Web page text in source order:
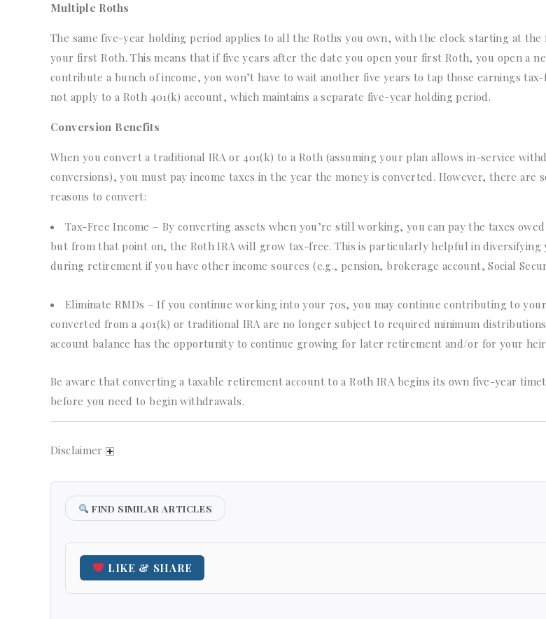
Multiple Roths
The same five-year holding period applies to all the Roths you own, with the clock starting at
your first Roth. This means that if five years after the date you open your first Roth, you open a
contribute a bunch of income, you won’t have to wait another five years to tap those earnings
not apply to a Roth 401(k) account, which maintains a separate five-year holding period.
Conversion Benefits
When you convert a traditional IRA or 401(k) to a Roth (assuming your plan allows in-service
conversions), you must pay income taxes in the year the money is converted. However, there are
reasons to convert:
Tax-Free Income – By converting assets when you’re still working, you can pay the taxes
but from that point on, the Roth IRA will grow tax-free. This is particularly helpful in
during retirement if you have other income sources (e.g., pension, brokerage account, Social
Eliminate RMDs – If you continue working into your 70s, you may continue contributing to
converted from a 401(k) or traditional IRA are no longer subject to required minimum
account balance has the opportunity to continue growing for later retirement and/or for your
Be aware that converting a taxable retirement account to a Roth IRA begins its own five-year
before you need to begin withdrawals.
Disclaimer
FIND SIMILAR ARTICLES
LIKE & SHARE